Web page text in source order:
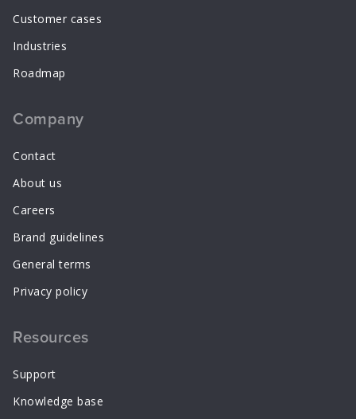
Customer cases
Industries
Roadmap
Company
Contact
About us
Careers
Brand guidelines
General terms
Privacy policy
Resources
Support
Knowledge base